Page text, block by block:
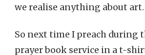
we realise anything about art.
So next time I preach during
prayer book service in a t-